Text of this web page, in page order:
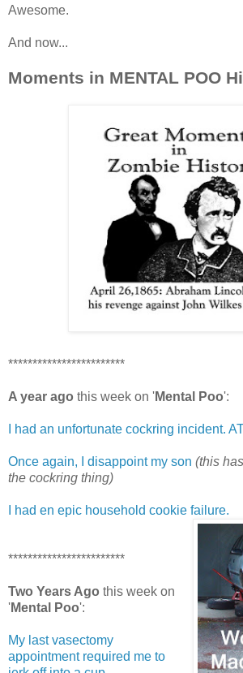
Awesome.
And now...
Moments in MENTAL POO
************************
A year ago this week on 'Mental Poo':
I had an unfortunate cockring incident.
Once again, I disappoint my son (this
the cockring thing)
I had en epic household cookie failure.
************************
Two Years Ago this week on
'Mental Poo':
My last vasectomy
appointment required me to